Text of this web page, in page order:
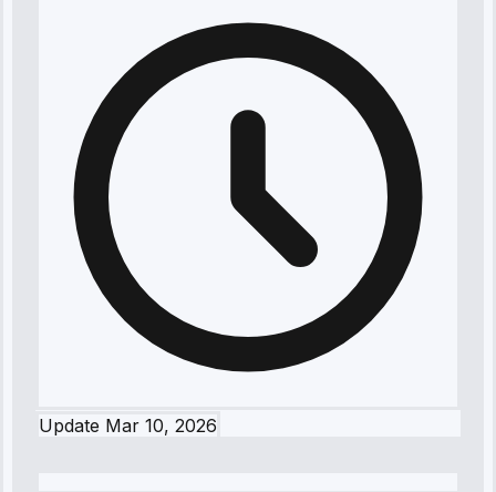
Update Mar 10, 2026